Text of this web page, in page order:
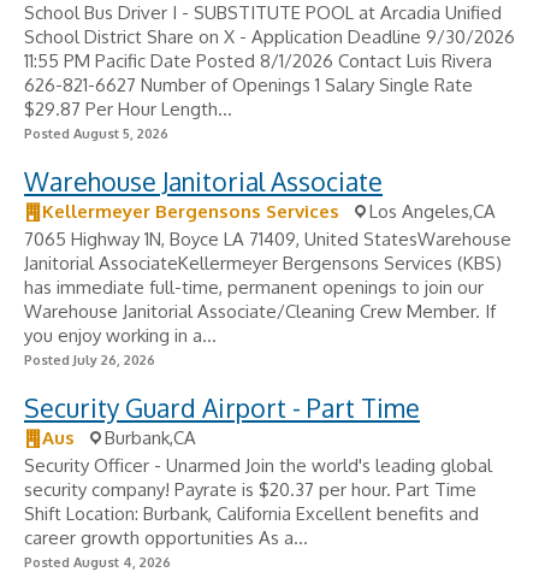
School Bus Driver I - SUBSTITUTE POOL at Arcadia Unified
School District Share on X - Application Deadline 9/30/2026
11:55 PM Pacific Date Posted 8/1/2026 Contact Luis Rivera
626-821-6627 Number of Openings 1 Salary Single Rate
$29.87 Per Hour Length...
Posted August 5, 2026
Warehouse Janitorial Associate
Kellermeyer Bergensons Services
Los Angeles,CA
7065 Highway 1N, Boyce LA 71409, United StatesWarehouse
Janitorial AssociateKellermeyer Bergensons Services (KBS)
has immediate full-time, permanent openings to join our
Warehouse Janitorial Associate/Cleaning Crew Member. If
you enjoy working in a...
Posted July 26, 2026
Security Guard Airport - Part Time
Aus
Burbank,CA
Security Officer - Unarmed Join the world's leading global
security company! Payrate is $20.37 per hour. Part Time
Shift Location: Burbank, California Excellent benefits and
career growth opportunities As a...
Posted August 4, 2026